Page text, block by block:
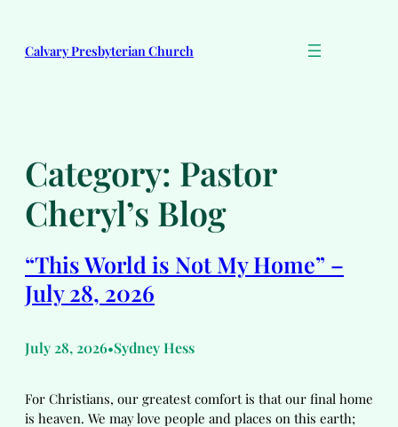
content
Calvary Presbyterian Church
Category: Pastor
Cheryl’s Blog
“This World is Not My Home” –
July 28, 2026
July 28, 2026•Sydney Hess
For Christians, our greatest comfort is that our final home
is heaven. We may love people and places on this earth;